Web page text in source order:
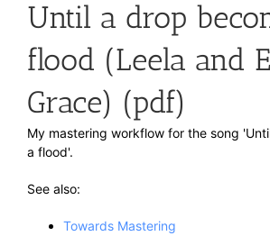
Until a drop
flood (Leela and
Grace) (pdf)
My mastering workflow for the song
a flood'.
See also:
Towards Mastering